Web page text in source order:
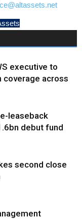
executive to
coverage across
leaseback
debut fund
second close